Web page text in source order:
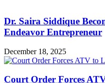
Dr. Saira Siddique
Endeavor Entrepreneur
December 18, 2025
Court Order Forces